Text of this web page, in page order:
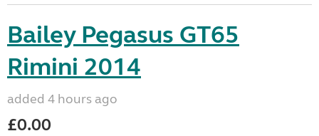
Bailey Pegasus GT65
Rimini 2014
added 4 hours ago
£0.00